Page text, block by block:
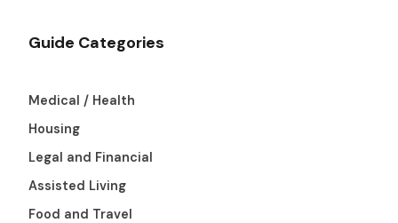
Guide Categories
Medical / Health
Housing
Legal and Financial
Assisted Living
Food and Travel